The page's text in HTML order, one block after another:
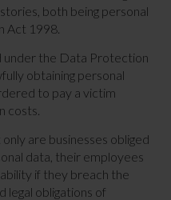
both being personal
Act 1998.
under the Data Protection
obtaining personal
to pay a victim
costs.
are businesses obliged
data, their employees
if they breach the
legal obligations of